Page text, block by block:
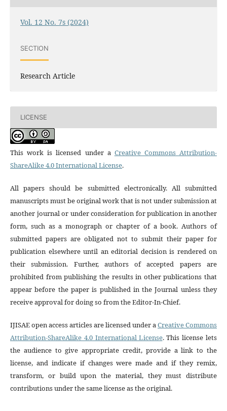
Vol. 12 No. 7s (2024)
SECTION
Research Article
LICENSE
This work is licensed under a Creative Commons Attribution-
ShareAlike 4.0 International License.
All papers should be submitted electronically. All submitted
manuscripts must be original work that is not under submission at
another journal or under consideration for publication in another
form, such as a monograph or chapter of a book. Authors of
submitted papers are obligated not to submit their paper for
publication elsewhere until an editorial decision is rendered on
their submission. Further, authors of accepted papers are
prohibited from publishing the results in other publications that
appear before the paper is published in the Journal unless they
receive approval for doing so from the Editor-In-Chief.
IJISAE open access articles are licensed under aCreative Commons
Attribution-ShareAlike 4.0 International License. This license lets
the audience to give appropriate credit, provide a link to the
license, and indicate if changes were made and if they remix,
transform, or build upon the material, they must distribute
contributions under the same license as the original.